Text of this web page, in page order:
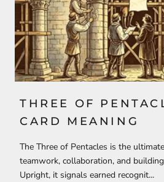
THREE OF
CARD MEANING
The Three of Pentacles is the
teamwork, collaboration, and
Upright, it signals earned recognit...